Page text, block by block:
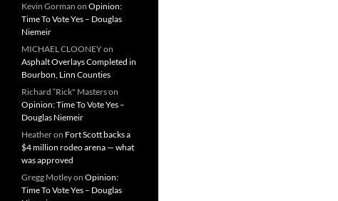
Kevin Gorman on Opinion:
Time To Vote Yes – Douglas
Niemeir
MICHAEL CLOONEYon
Asphalt Overlays Completed in
Bourbon, Linn Counties
Richard “Rick" Masterson
Opinion: Time To Vote Yes –
Douglas Niemeir
Heatheron Fort Scott backs a
$4 million rodeo arena — what
was approved
Gregg Motleyon Opinion:
Time To Vote Yes – Douglas